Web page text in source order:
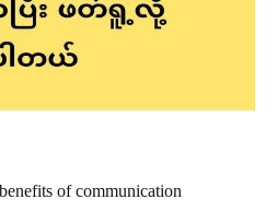
of communication